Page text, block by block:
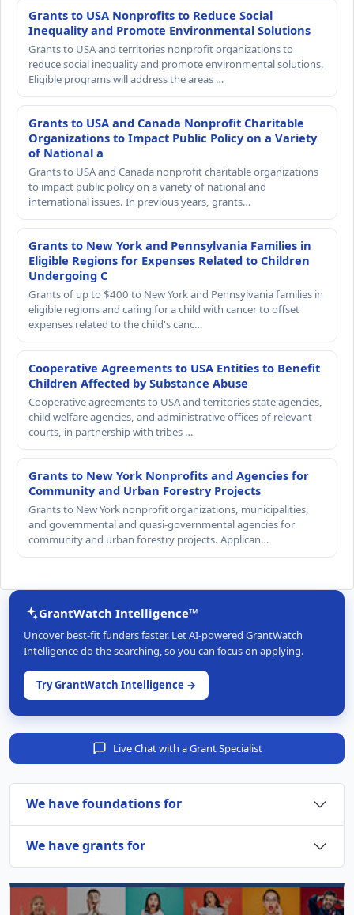
Grants to USA Nonprofits to Reduce Social
Inequality and Promote Environmental Solutions
Grants to USA and territories nonprofit organizations to
reduce social inequality and promote environmental solutions.
Eligible programs will address the areas …
Grants to USA and Canada Nonprofit Charitable
Organizations to Impact Public Policy on a Variety
of National a
Grants to USA and Canada nonprofit charitable organizations
to impact public policy on a variety of national and
international issues. In previous years, grants…
Grants to New York and Pennsylvania Families in
Eligible Regions for Expenses Related to Children
Undergoing C
Grants of up to $400 to New York and Pennsylvania families in
eligible regions and caring for a child with cancer to offset
expenses related to the child's canc…
Cooperative Agreements to USA Entities to Benefit
Children Affected by Substance Abuse
Cooperative agreements to USA and territories state agencies,
child welfare agencies, and administrative offices of relevant
courts, in partnership with tribes …
Grants to New York Nonprofits and Agencies for
Community and Urban Forestry Projects
Grants to New York nonprofit organizations, municipalities,
and governmental and quasi-governmental agencies for
community and urban forestry projects. Applican…
GrantWatch Intelligence™
Uncover best-fit funders faster. Let AI-powered GrantWatch
Intelligence do the searching, so you can focus on applying.
Try GrantWatch Intelligence →
Live Chat with a Grant Specialist
We have foundations for
We have grants for